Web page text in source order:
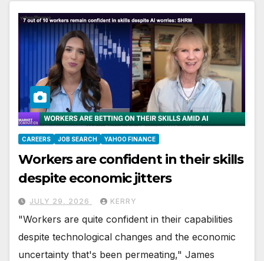
CAREERS JOB SEARCH YAHOO FINANCE
Workers are confident in their skills
despite economic jitters
JULY 29, 2026 KERRY
"Workers are quite confident in their capabilities
despite technological changes and the economic
uncertainty that's been permeating," James